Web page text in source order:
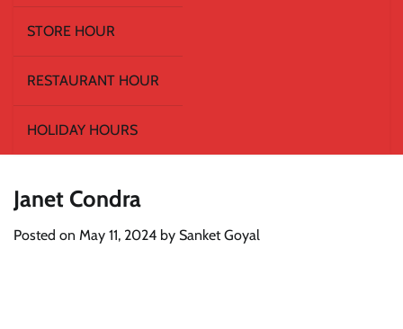
STORE HOUR
RESTAURANT HOUR
HOLIDAY HOURS
Janet Condra
Posted on May 11, 2024 by Sanket Goyal